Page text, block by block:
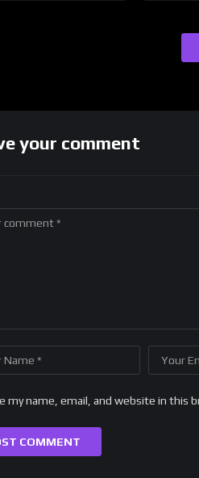
your comment
my name, email, and website in this